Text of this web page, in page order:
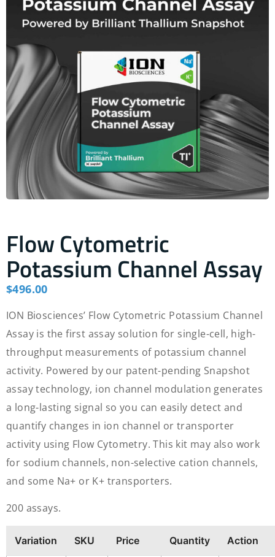
Flow Cytometric
Potassium Channel Assay
$496.00
ION Biosciences’ Flow Cytometric Potassium Channel
Assay is the first assay solution for single-cell, high-
throughput measurements of potassium channel
activity. Powered by our patent-pending Snapshot
assay technology, ion channel modulation generates
a long-lasting signal so you can easily detect and
quantify changes in ion channel or transporter
activity using Flow Cytometry. This kit may also work
for sodium channels, non-selective cation channels,
and some Na+ or K+ transporters.
200 assays.
Variation SKU Price Quantity Action